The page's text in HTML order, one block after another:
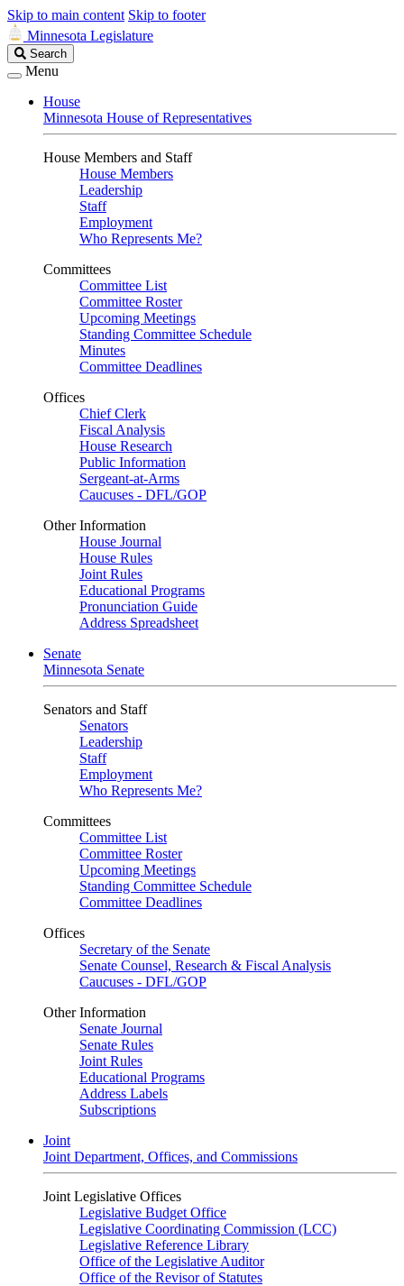
Skip to main content Skip to footer
Minnesota Legislature
Search
Legislature
Search
Menu
House
Minnesota House of Representatives
House Members and Staff
House Members
Leadership
Staff
Employment
Who Represents Me?
Committees
Committee List
Committee Roster
Upcoming Meetings
Standing Committee Schedule
Minutes
Committee Deadlines
Offices
Chief Clerk
Fiscal Analysis
House Research
Public Information
Sergeant-at-Arms
Caucuses - DFL/GOP
Other Information
House Journal
House Rules
Joint Rules
Educational Programs
Pronunciation Guide
Address Spreadsheet
Senate
Minnesota Senate
Senators and Staff
Senators
Leadership
Staff
Employment
Who Represents Me?
Committees
Committee List
Committee Roster
Upcoming Meetings
Standing Committee Schedule
Committee Deadlines
Offices
Secretary of the Senate
Senate Counsel, Research & Fiscal Analysis
Caucuses - DFL/GOP
Other Information
Senate Journal
Senate Rules
Joint Rules
Educational Programs
Address Labels
Subscriptions
Joint
Joint Department, Offices, and Commissions
Joint Legislative Offices
Legislative Budget Office
Legislative Coordinating Commission (LCC)
Legislative Reference Library
Office of the Legislative Auditor
Office of the Revisor of Statutes